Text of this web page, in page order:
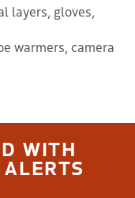
layers, gloves,
warmers, camera
WITH